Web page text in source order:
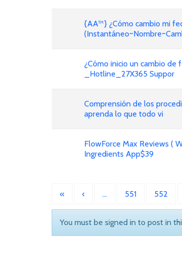
{AA™} ¿Cómo cambio mi
¿Cómo inicio un cambio
_Hotline_27X365 Suppor
Comprensión de los
aprenda lo que todo vi
FlowForce Max Reviews (
Ingredients App$39
« ‹ … 551 552
You must be signed in to post in